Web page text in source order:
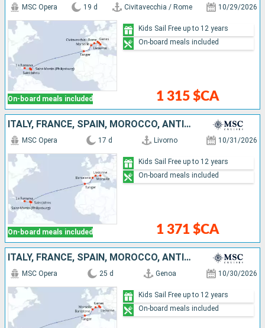
On-board meals included
MSC Opera 19 d Civitavecchia / Rome 10/29/2026
1 315 $CA
Kids Sail Free up to 12 years
On-board meals included
ITALY, FRANCE, SPAIN, MOROCCO, ANTIGUA AND BARBUDA, SAINT-MARTIN, SAINT KITTS AND NEVIS, DOMINICAN REPUBLIC
On-board meals included
MSC Opera 17 d Livorno 10/31/2026
1 371 $CA
Kids Sail Free up to 12 years
On-board meals included
ITALY, FRANCE, SPAIN, MOROCCO, ANTIGUA AND BARBUDA, SAINT-MARTIN, DOMINICAN REPUBLIC, BARBADOS, MARTINIQUE, GUADELOUPE, TORTOLA
MSC Opera 25 d Genoa 10/30/2026
Kids Sail Free up to 12 years
On-board meals included